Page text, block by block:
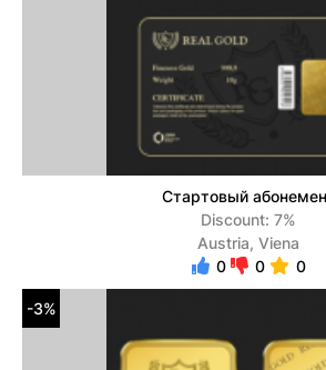
Стартовый
Discount: 7%
Austria, Viena
0
0 0
-3%